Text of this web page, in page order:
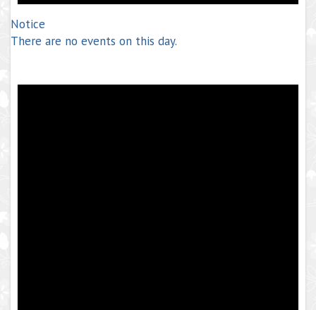
Notice
There are no events on this day.